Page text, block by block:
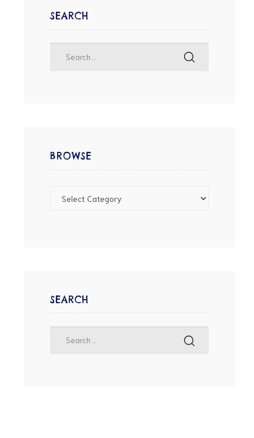
SEARCH
BROWSE
SEARCH